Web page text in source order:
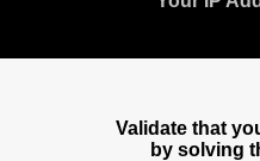
Validate that
by solving